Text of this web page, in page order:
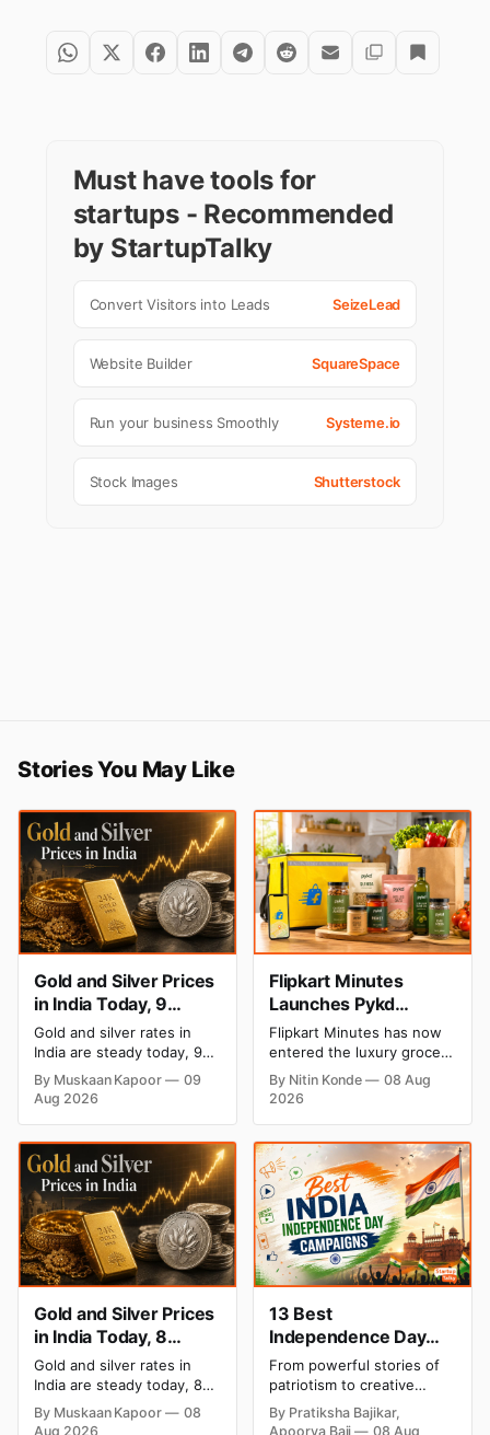
Must have tools for
startups - Recommended
by StartupTalky
Convert Visitors into Leads SeizeLead
Website Builder SquareSpace
Run your business Smoothly Systeme.io
Stock Images Shutterstock
Stories You May Like
Gold and Silver Prices
in India Today, 9
August 2026: Rates
Hold at Record Highs
After Sharp Weekly
Rally
Gold and silver rates in
India are steady today, 9
August 2026, with 24K
gold at ₹1,52,150 per 10
grams and silver at
Both metals remain near
record highs after a strong
weekly rally as MCX stays
shut. Check city-wise
rates and this week's price
trend inside.
By Muskaan Kapoor
09
Aug 2026
Flipkart Minutes
Launches Pykd
Private Label to Enter
Premium Grocery
Market
Flipkart Minutes has now
entered the luxury grocery
space in India with its
private label Pykd which
chocolate, kombucha, oils
and ghee. The move raises
up competition with Zepto,
Blinkit and FirstClub.
By Nitin Konde
08 Aug
2026
Gold and Silver Prices
in India Today, 8
August 2026: Rates
Steady After a Sharp
Weekly Surge
Gold and silver rates in
India are steady today, 8
August 2026, with 24K
gold at ₹1,52,140 per 10
By Muskaan Kapoor
08
Aug 2026
13 Best
Independence Day
Campaigns & Creative
Social Media
Campaign Ideas by
Brands in India
From powerful stories of
patriotism to creative
digital campaigns, explore
the most memorable
By Pratiksha Bajikar,
Apoorva Bajj
08 Aug